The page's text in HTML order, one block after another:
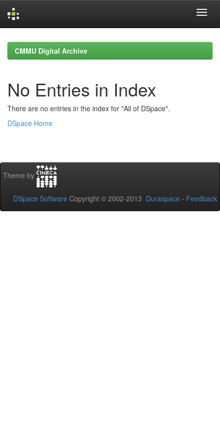
navigationCMMU Digital Archive
No Entries in Index
There are no entries in the index for "All of DSpace".
DSpace Home
Theme by
DSpace Software Copyright © 2002-2013 Duraspace - Feedback